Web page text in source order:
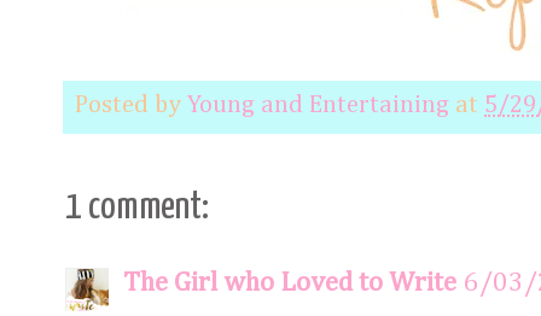
Posted by Young and Entertaining at 5/
1 comment:
The Girl who Loved to Write 6/03/